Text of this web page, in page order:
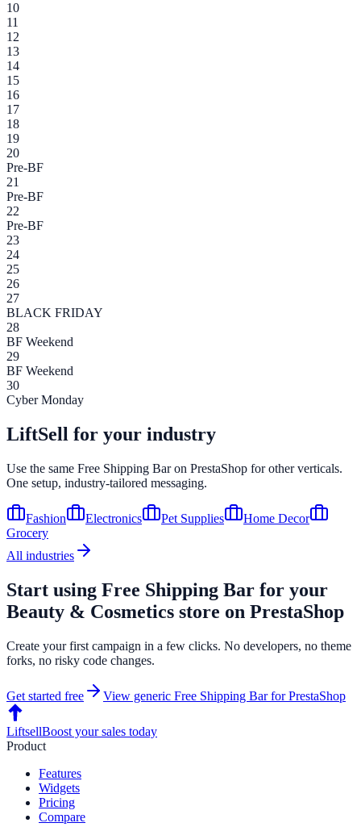
10
11
12
13
14
15
16
17
18
19
20
Pre-BF
21
Pre-BF
22
Pre-BF
23
24
25
26
27
BLACK FRIDAY
28
BF Weekend
29
BF Weekend
30
Cyber Monday
LiftSell for your industry
Use the same Free Shipping Baron PrestaShop for other verticals.
One setup, industry-tailored messaging.
Fashion Electronics Pet Supplies
Home Decor
Grocery
All industries
Start using Free Shipping Bar for your
Beauty & Cosmetics store on PrestaShop
Create your first campaign in a few clicks. No developers, no theme
forks, no risky code changes.
Get started free View generic Free Shipping BarforPrestaShop
LiftsellBoost your sales today
Product
Features
Widgets
Pricing
Compare